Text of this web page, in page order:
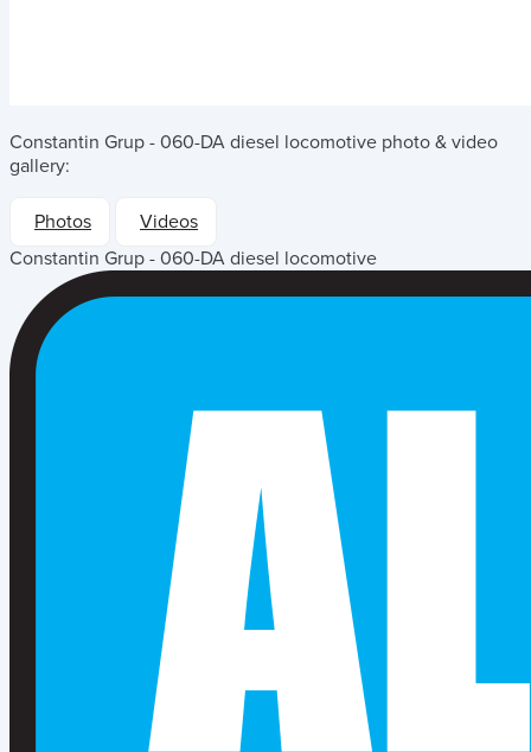
Constantin Grup - 060-DA diesel locomotive photo & video
gallery:
Photos
Videos
Constantin Grup - 060-DA diesel locomotive